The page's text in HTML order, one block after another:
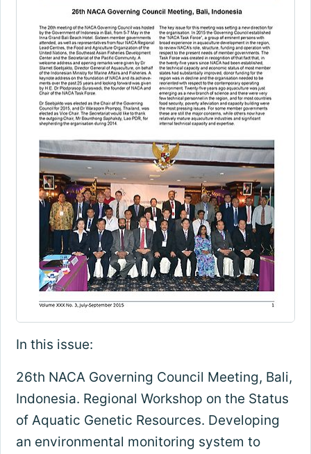
In this issue:
26th NACA Governing Council Meeting, Bali,
Indonesia. Regional Workshop on the Status
of Aquatic Genetic Resources. Developing
an environmental monitoring system to